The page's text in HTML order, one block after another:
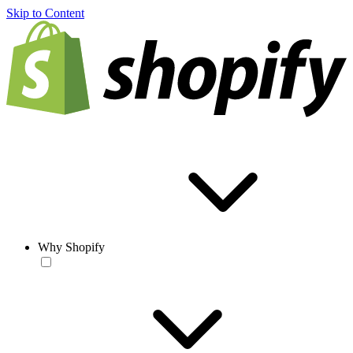
Skip to Content
Why Shopify